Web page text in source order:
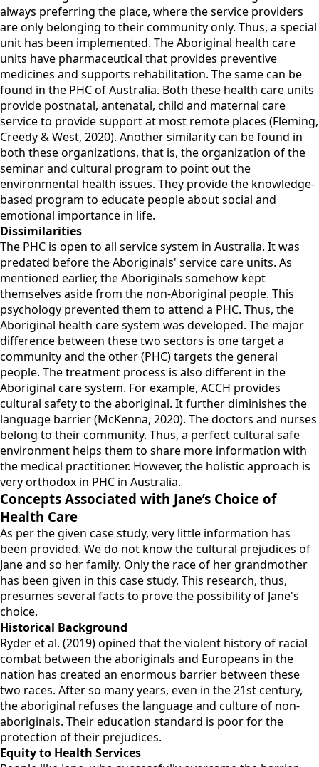
always preferring the place, where the service providers
are only belonging to their community only. Thus, a special
unit has been implemented. The Aboriginal health care
units have pharmaceutical that provides preventive
medicines and supports rehabilitation. The same can be
found in the PHC of Australia. Both these health care units
provide postnatal, antenatal, child and maternal care
service to provide support at most remote places (Fleming,
Creedy & West, 2020). Another similarity can be found in
both these organizations, that is, the organization of the
seminar and cultural program to point out the
environmental health issues. They provide the knowledge-
based program to educate people about social and
emotional importance in life.
Dissimilarities
The PHC is open to all service system in Australia. It was
predated before the Aboriginals' service care units. As
mentioned earlier, the Aboriginals somehow kept
themselves aside from the non-Aboriginal people. This
psychology prevented them to attend a PHC. Thus, the
Aboriginal health care system was developed. The major
difference between these two sectors is one target a
community and the other (PHC) targets the general
people. The treatment process is also different in the
Aboriginal care system. For example, ACCH provides
cultural safety to the aboriginal. It further diminishes the
language barrier (McKenna, 2020). The doctors and nurses
belong to their community. Thus, a perfect cultural safe
environment helps them to share more information with
the medical practitioner. However, the holistic approach is
very orthodox in PHC in Australia.
Concepts Associated with Jane’s Choice of
Health Care
As per the given case study, very little information has
been provided. We do not know the cultural prejudices of
Jane and so her family. Only the race of her grandmother
has been given in this case study. This research, thus,
presumes several facts to prove the possibility of Jane's
choice.
Historical Background
Ryder et al. (2019) opined that the violent history of racial
combat between the aboriginals and Europeans in the
nation has created an enormous barrier between these
two races. After so many years, even in the 21st century,
the aboriginal refuses the language and culture of non-
aboriginals. Their education standard is poor for the
protection of their prejudices.
Equity to Health Services